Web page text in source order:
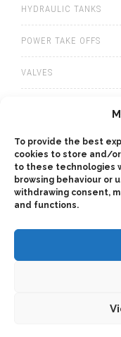
To provide the best
cookies to store and/
to these technologies
browsing behaviour or
withdrawing consent,
and functions.
HYDRAULIC TANKS
POWER TAKE OFFS
VALVES
WET KITS
GEARBOXES
ADAPTERS
2025 © Bezares
pto@bezares.com -